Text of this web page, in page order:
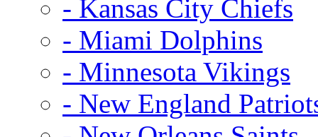
- Kansas City Chiefs
- Miami Dolphins
- Minnesota Vikings
- New England